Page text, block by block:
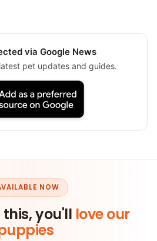
via Google News
pet updates and guides.
NOW
you'll love our